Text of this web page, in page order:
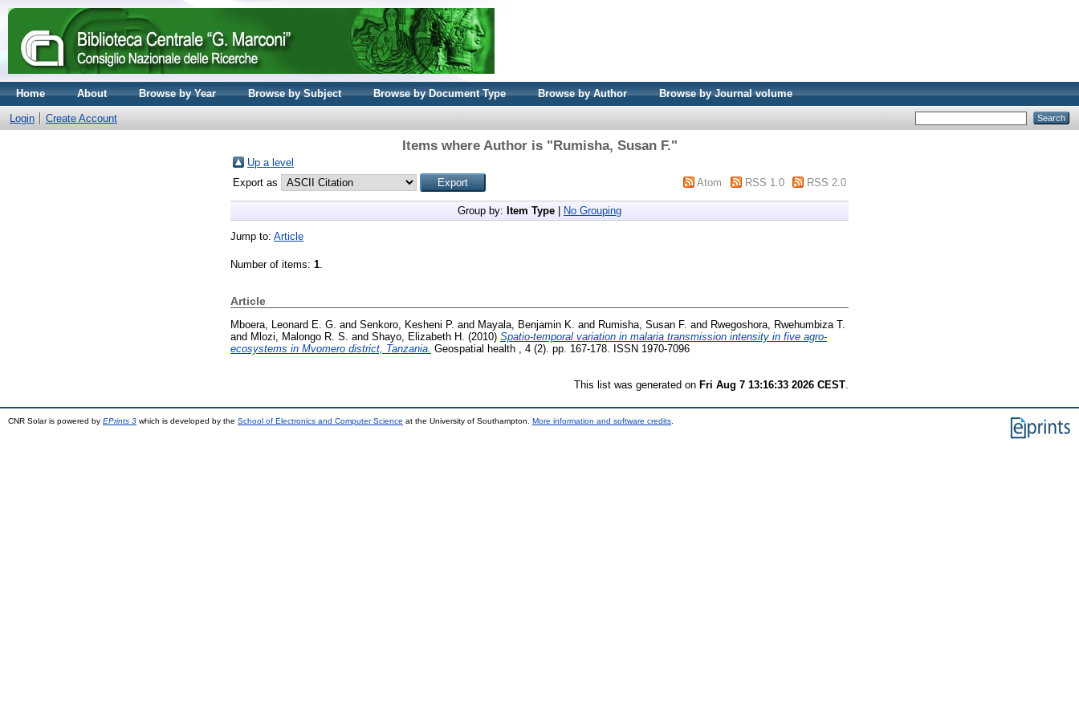
Home About Browse by Year Browse by Subject Browse by Document Type Browse by Author Browse by Journal volume
Login Create Account
Items where Author is "Rumisha, Susan F."
Up a level
Export as
Atom RSS 1.0 RSS 2.0
Group by: Item Type No Grouping
Jump to: Article
Number of items: 1.
Article
Mboera, Leonard E. G. and Senkoro, Kesheni P. and Mayala, Benjamin K. and Rumisha, Susan F. and Rwegoshora, Rwehumbiza T.
and Mlozi, Malongo R. S. and Shayo, Elizabeth H. (2010) Spatio-temporal variation in malaria transmission intensity in five agro-
ecosystems in Mvomero district, Tanzania. Geospatial health , 4 (2). pp. 167-178. ISSN 1970-7096
This list was generated on Fri Aug 7 13:16:33 2026 CEST
CNR Solar is powered by EPrints 3 which is developed by the School of Electronics and Computer Science at the University of Southampton. More information and software credits